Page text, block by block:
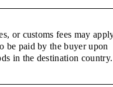
or customs fees may
be paid by the buyer upon
in the destination country.